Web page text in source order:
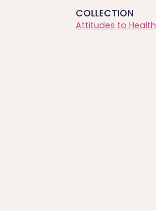
COLLECTION
Attitudes to Health